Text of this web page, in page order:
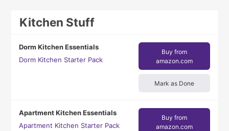
Kitchen Stuff
Dorm Kitchen Essentials
Dorm Kitchen Starter Pack
Buy from
amazon.com
Mark as Done
Apartment Kitchen Essentials
Apartment Kitchen Starter Pack
Buy from
amazon.com